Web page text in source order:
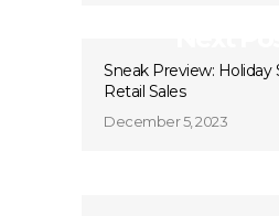
Sneak Preview: Holiday
Retail Sales
December 5, 2023